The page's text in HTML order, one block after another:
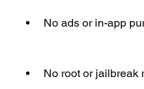
No ads or in-app
No root or jailbreak